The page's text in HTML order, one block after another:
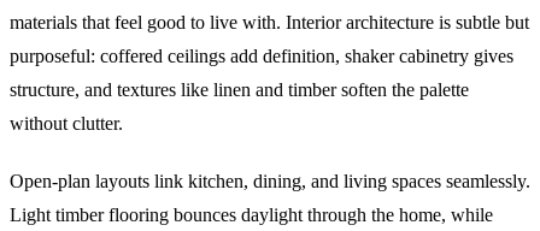
materials that feel good to live with. Interior architecture is subtle but
purposeful: coffered ceilings add definition, shaker cabinetry gives
structure, and textures like linen and timber soften the palette
without clutter.
Open-plan layouts link kitchen, dining, and living spaces seamlessly.
Light timber flooring bounces daylight through the home, while